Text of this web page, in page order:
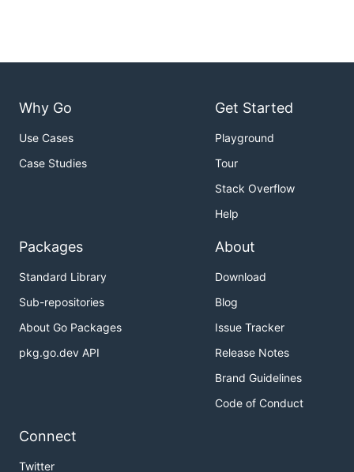
Why Go
Use Cases
Case Studies
Get Started
Playground
Tour
Stack Overflow
Help
Packages
Standard Library
Sub-repositories
About Go Packages
pkg.go.dev API
About
Download
Blog
Issue Tracker
Release Notes
Brand Guidelines
Code of Conduct
Connect
Twitter